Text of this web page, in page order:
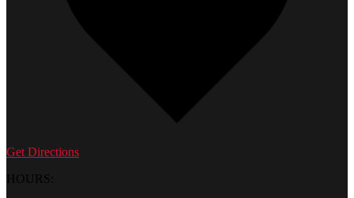
Get Directions
HOURS: